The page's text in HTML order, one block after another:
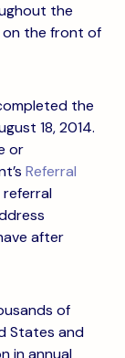
the
on the front of
the
18, 2014.
or
Referral
after
of
States and
in annual